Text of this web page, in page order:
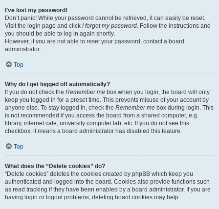
I’ve lost my password!
Don’t panic! While your password cannot be retrieved, it can easily be reset.
Visit the login page and click I forgot my password. Follow the instructions and
you should be able to log in again shortly.
However, if you are not able to reset your password, contact a board
administrator.
Top
Why do I get logged off automatically?
If you do not check the Remember me box when you login, the board will only
keep you logged in for a preset time. This prevents misuse of your account by
anyone else. To stay logged in, check the Remember me box during login. This
is not recommended if you access the board from a shared computer, e.g.
library, internet cafe, university computer lab, etc. If you do not see this
checkbox, it means a board administrator has disabled this feature.
Top
What does the “Delete cookies” do?
“Delete cookies” deletes the cookies created by phpBB which keep you
authenticated and logged into the board. Cookies also provide functions such
as read tracking if they have been enabled by a board administrator. If you are
having login or logout problems, deleting board cookies may help.